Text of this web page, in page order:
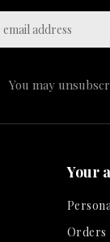
You may
Your
Orders